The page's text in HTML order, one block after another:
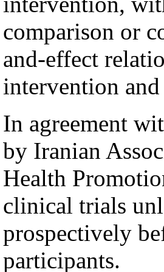
comparison or
and-effect
intervention
In agreement
by Iranian
Health
clinical trials
prospectively
participants.